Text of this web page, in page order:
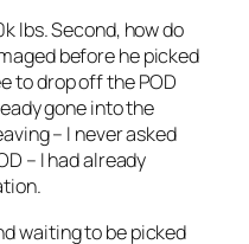
lbs. Second, how do
before he picked
to drop off the POD
gone into the
– I never asked
– I had already
waiting to be picked